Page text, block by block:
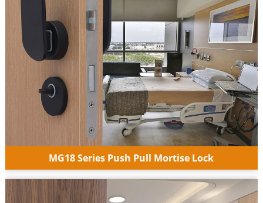
MG18 Series Push Pull Mortise Lock